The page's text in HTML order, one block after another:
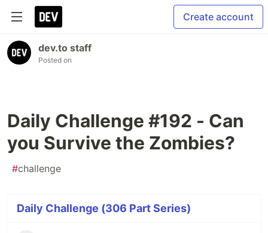
Create account
dev.to staff
Posted on
Daily Challenge #192 - Can
you Survive the Zombies?
#challenge
Daily Challenge (306 Part Series)